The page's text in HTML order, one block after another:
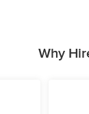
Why